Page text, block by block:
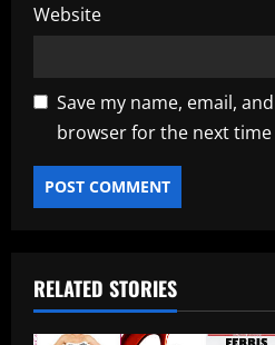
Website
Save my name, email,
browser for the next
RELATED STORIES